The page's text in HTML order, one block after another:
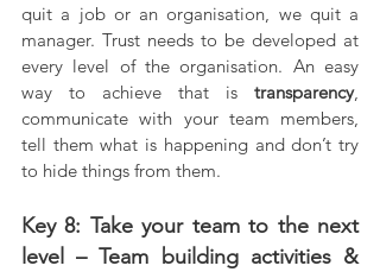
quit a job or an organisation, we quit a
manager. Trust needs to be developed at
every level of the organisation. An easy
way to achieve that is transparency,
communicate with your team members,
tell them what is happening and don’t try
to hide things from them.
Key 8: Take your team to the next
level – Team building activities &